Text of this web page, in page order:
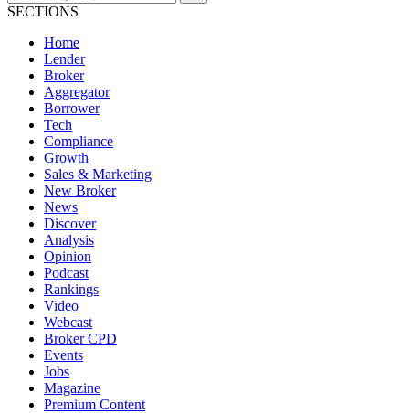
SECTIONS
Home
Lender
Broker
Aggregator
Borrower
Tech
Compliance
Growth
Sales & Marketing
New Broker
News
Discover
Analysis
Opinion
Podcast
Rankings
Video
Webcast
Broker CPD
Events
Jobs
Magazine
Premium Content